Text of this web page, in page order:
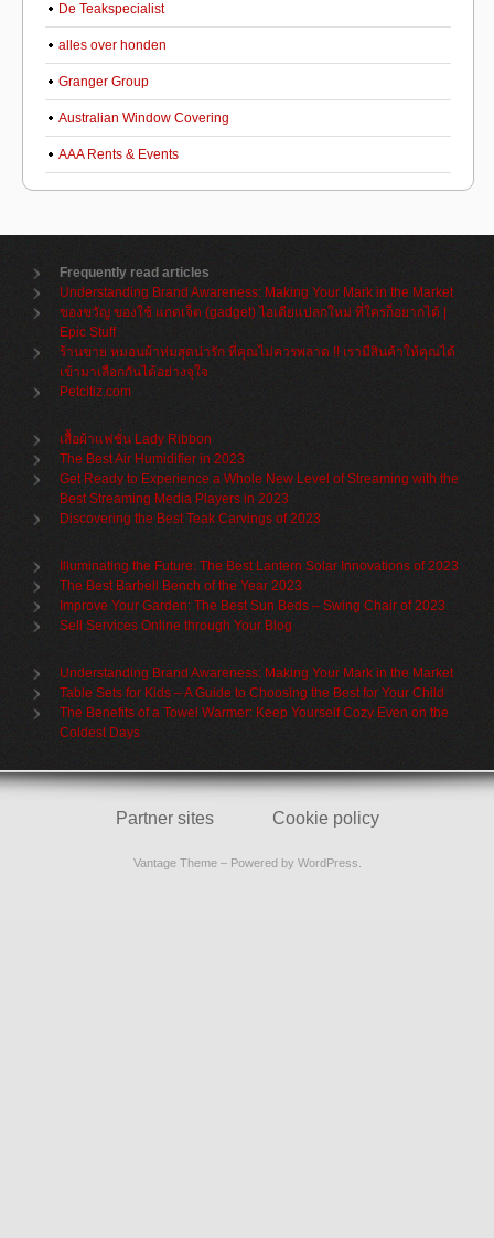
De Teakspecialist
alles over honden
Granger Group
Australian Window Covering
AAA Rents & Events
Frequently read articles
Understanding Brand Awareness: Making Your Mark in the Market
ของขวัญ ของใช้ แกดเจ็ต (gadget) ไอเดียแปลกใหม่ ที่ใครก็อยากได้ |
Epic Stuff
ร้านขาย หมอนผ้าห่มสุดน่ารัก ที่คุณไม่ควรพลาด !! เรามีสินค้าให้คุณได้
เข้ามาเลือกกันได้อย่างจุใจ
Petcitiz.com
เสื้อผ้าแฟชั่น Lady Ribbon
The Best Air Humidifier in 2023
Get Ready to Experience a Whole New Level of Streaming with the
Best Streaming Media Players in 2023
Discovering the Best Teak Carvings of 2023
Illuminating the Future: The Best Lantern Solar Innovations of 2023
The Best Barbell Bench of the Year 2023
Improve Your Garden: The Best Sun Beds – Swing Chair of 2023
Sell Services Online through Your Blog
Understanding Brand Awareness: Making Your Mark in the Market
Table Sets for Kids – A Guide to Choosing the Best for Your Child
The Benefits of a Towel Warmer: Keep Yourself Cozy Even on the
Coldest Days
Partner sites Cookie policy
Vantage Theme– Powered by WordPress